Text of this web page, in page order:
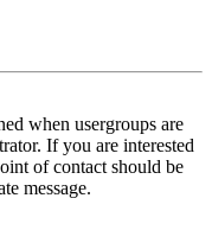
when usergroups are
If you are interested
of contact should be
message.